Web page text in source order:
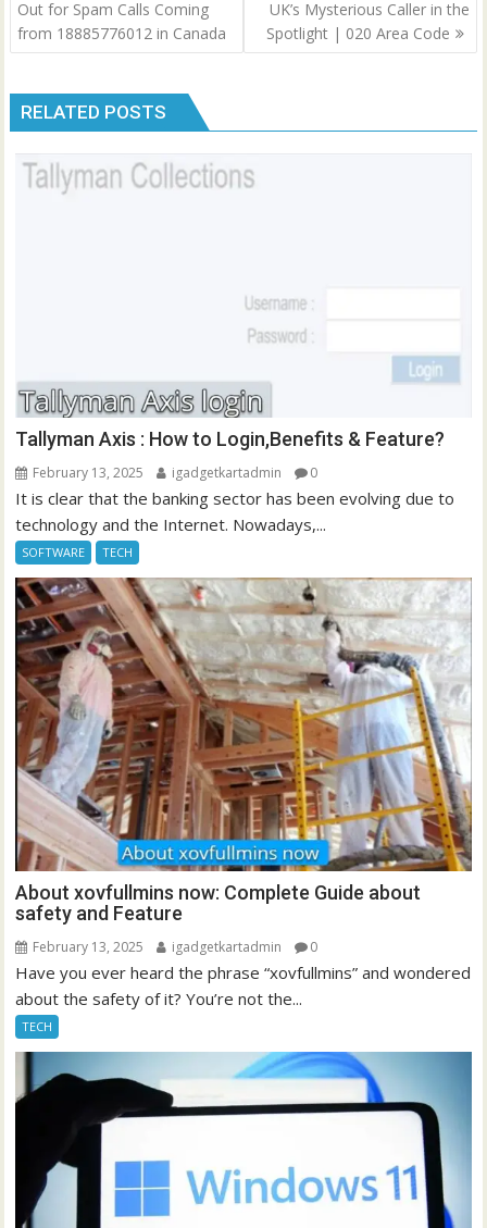
navigation
Out for Spam Calls Coming
from 18885776012 in Canada
UK’s Mysterious Caller in the
Spotlight | 020 Area Code
RELATED POSTS
Tallyman Axis : How to Login,Benefits & Feature?
February 13, 2025 igadgetkartadmin 0
It is clear that the banking sector has been evolving due to
technology and the Internet. Nowadays,...
SOFTWARE TECH
About xovfullmins now: Complete Guide about
safety and Feature
February 13, 2025 igadgetkartadmin 0
Have you ever heard the phrase “xovfullmins” and wondered
about the safety of it? You’re not the...
TECH